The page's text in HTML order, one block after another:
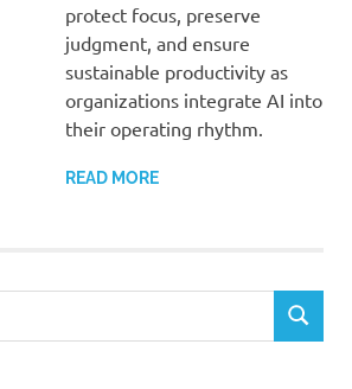
protect focus, preserve
judgment, and ensure
sustainable productivity as
organizations integrate AI into
their operating rhythm.
READ MORE
SEARCH